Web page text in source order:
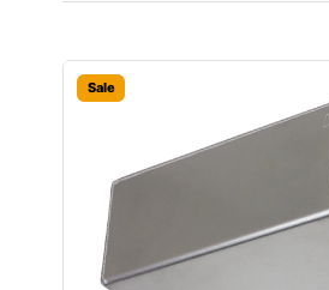
Sale